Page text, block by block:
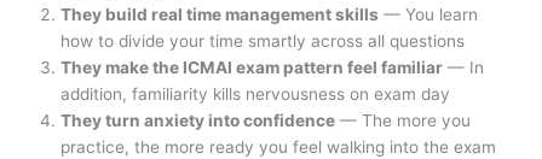
They build real time management skills — You learn
how to divide your time smartly across all questions
They make the ICMAI exam pattern feel familiar — In
addition, familiarity kills nervousness on exam day
They turn anxiety into confidence — The more you
practice, the more ready you feel walking into the exam